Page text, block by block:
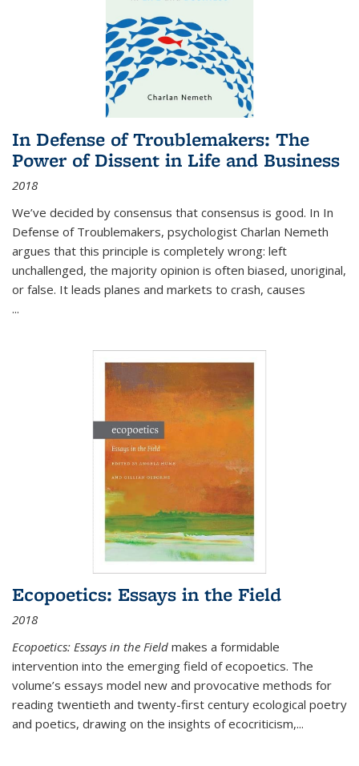
In Defense of Troublemakers: The
Power of Dissent in Life and Business
2018
We’ve decided by consensus that consensus is good. In In
Defense of Troublemakers, psychologist Charlan Nemeth
argues that this principle is completely wrong: left
unchallenged, the majority opinion is often biased, unoriginal,
or false. It leads planes and markets to crash, causes
...
Ecopoetics: Essays in the Field
2018
Ecopoetics: Essays in the Field makes a formidable
intervention into the emerging field of ecopoetics. The
volume’s essays model new and provocative methods for
reading twentieth and twenty-first century ecological poetry
and poetics, drawing on the insights of ecocriticism,...